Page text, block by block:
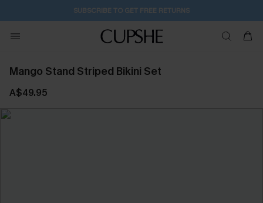
Buy 2+ Styles, Get Extra 15% Off 2D:20H:33M:30S
Mango Stand Striped Bikini Set
A$49.95